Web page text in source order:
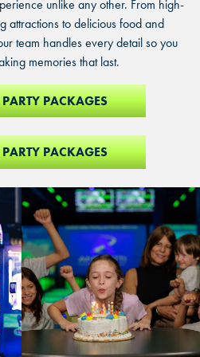
unlike any other. From high-
attractions to delicious food and
team handles every detail so you
memories that last.
PACKAGES
PACKAGES
Girl
blowing
out
candles
on
birthday
cake
surrounded
by
cheering